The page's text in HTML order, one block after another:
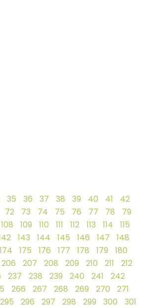
35 36 37 38 39 40 41
42
72 73 74 75 76 77 78
79
108 109 110 111 112 113 114
115
143 144 145 146 147
148
174 175 176 177 178 179
180
206 207 208 209 210 211
212
237 238 239 240 241
242
266 267 268 269 270
271
295 296 297 298 299 300
301